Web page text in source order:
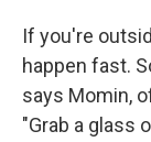
If you're
happen fast.
says Momin,
"Grab a glass